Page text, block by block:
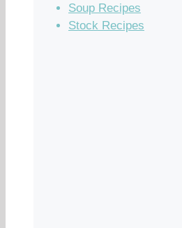
Soup Recipes
Stock Recipes